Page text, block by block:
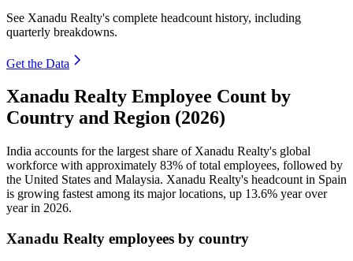
See Xanadu Realty's complete headcount history, including
quarterly breakdowns.
Get the Data
Xanadu Realty Employee Count by
Country and Region (2026)
India accounts for the largest share of Xanadu Realty's global
workforce with approximately 83% of total employees, followed by
the United States and Malaysia. Xanadu Realty's headcount in Spain
is growing fastest among its major locations, up 13.6% year over
year in 2026.
Xanadu Realty employees by country